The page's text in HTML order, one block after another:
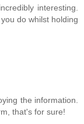
interesting.
do whilst holding
the information.
that's for sure!